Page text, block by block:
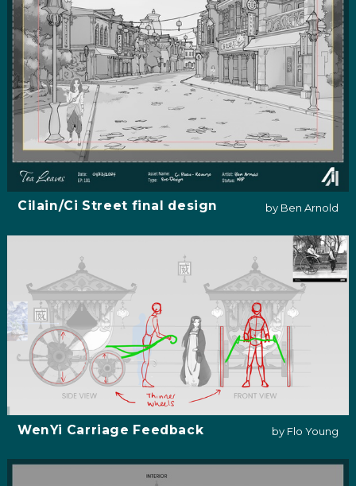
Cilain/Ci Street final design by Ben Arnold
WenYi Carriage Feedback by Flo Young